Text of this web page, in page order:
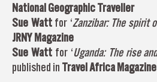
National Geographic Traveller
Sue Watt for ‘Zanzibar: The spirit
JRNY Magazine
Sue Watt for ‘Uganda: The rise
published in Travel Africa Magazine